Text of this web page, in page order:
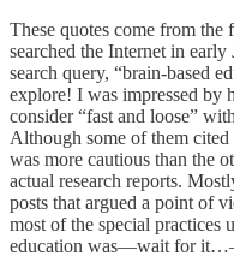
These quotes come from
searched the Internet in
search query, “brain-based
explore! I was impressed by
consider “fast and loose”
Although some of them
was more cautious than the
actual research reports.
posts that argued a point of
most of the special practices
education was—wait for